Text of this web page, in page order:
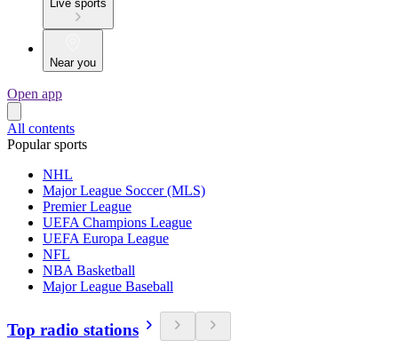
Live sports
Near you
Open app
All contents
Popular sports
NHL
Major League Soccer (MLS)
Premier League
UEFA Champions League
UEFA Europa League
NFL
NBA Basketball
Major League Baseball
Top radio stations